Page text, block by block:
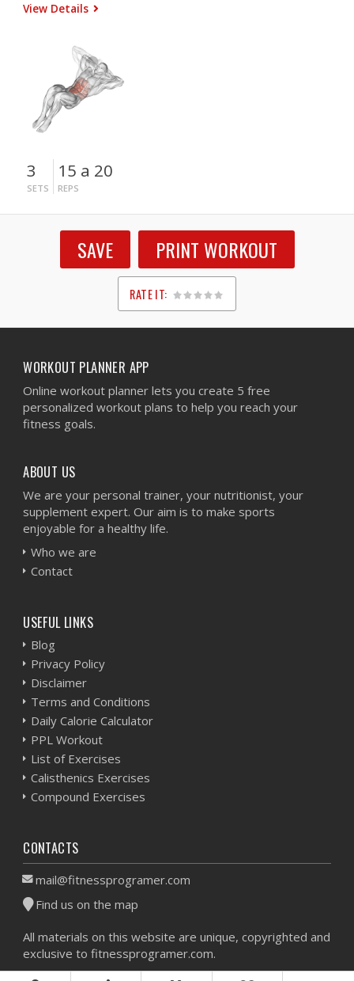
View Details
3
SETS
15 a 20
REPS
SAVE PRINT WORKOUT
RATE IT:
1
2
3
4
5
WORKOUT PLANNER APP
Online workout planner lets you create 5 free
personalized workout plans to help you reach your
fitness goals.
ABOUT US
We are your personal trainer, your nutritionist, your
supplement expert. Our aim is to make sports
enjoyable for a healthy life.
Who we are
Contact
USEFUL LINKS
Blog
Privacy Policy
Disclaimer
Terms and Conditions
Daily Calorie Calculator
PPL Workout
List of Exercises
Calisthenics Exercises
Compound Exercises
CONTACTS
mail@fitnessprogramer.com
Find us on the map
All materials on this website are unique, copyrighted and
exclusive to fitnessprogramer.com.